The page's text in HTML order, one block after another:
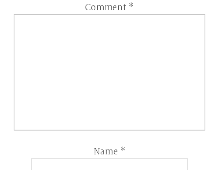
Comment *
Name *